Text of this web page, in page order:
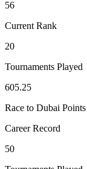
56
Current Rank
20
Tournaments Played
605.25
Race to Dubai Points
Career Record
50